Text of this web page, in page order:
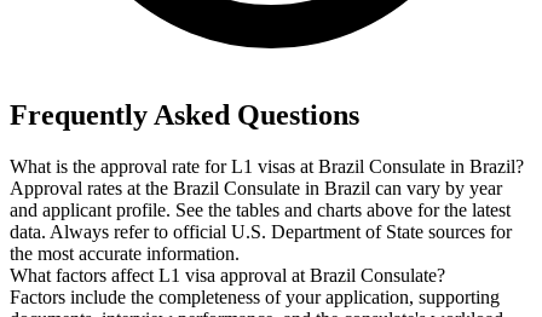
Frequently Asked Questions
What is the approval rate for L1 visas at Brazil Consulate in Brazil?
Approval rates at the Brazil Consulate in Brazil can vary by year
and applicant profile. See the tables and charts above for the latest
data. Always refer to official U.S. Department of State sources for
the most accurate information.
What factors affect L1 visa approval at Brazil Consulate?
Factors include the completeness of your application, supporting